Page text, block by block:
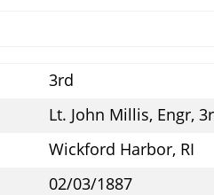
3rd
Lt. John Millis, Engr,
Wickford Harbor, RI
02/03/1887